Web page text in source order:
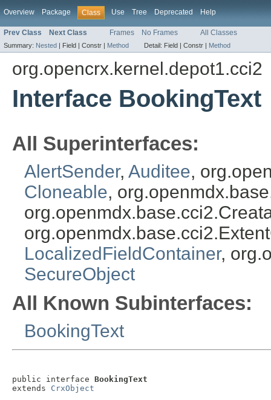
Overview Package Class Use Tree Deprecated Help
Prev Class Next Class Frames No Frames All Classes
Summary: Nested | Field | Constr | Method Detail: Field | Constr | Method
org.opencrx.kernel.depot1.cci2
Interface BookingText
All Superinterfaces:
AlertSender, Auditee,
Cloneable,
LocalizedFieldContainer,
SecureObject
All Known Subinterfaces:
BookingText
public interface BookingText
extends CrxObject